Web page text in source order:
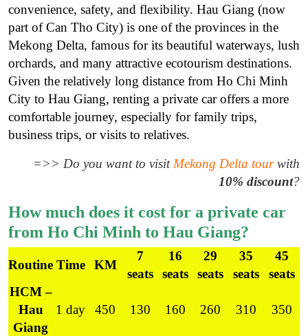
convenience, safety, and flexibility. Hau Giang (now
part of Can Tho City) is one of the provinces in the
Mekong Delta, famous for its beautiful waterways, lush
orchards, and many attractive ecotourism destinations.
Given the relatively long distance from Ho Chi Minh
City to Hau Giang, renting a private car offers a more
comfortable journey, especially for family trips,
business trips, or visits to relatives.
=>> Do you want to visitMekong Delta tourwith
10% discount?
How much does it cost for a private car
from Ho Chi Minh to Hau Giang?
Routine Time KM
7
seats
16
seats
29
seats
35
seats
45
seats
HCM –
Hau
Giang
1 day 450 130 160 260 310 350